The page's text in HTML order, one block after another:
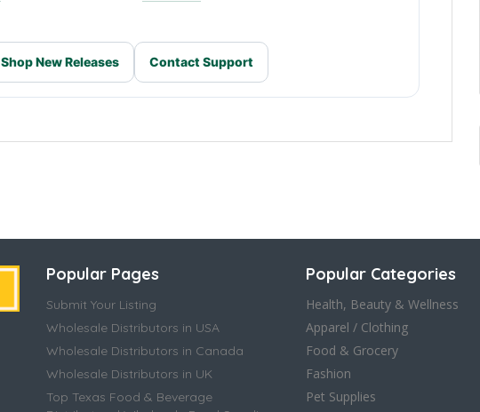
Shop New Releases Contact Support
Popular Pages
Submit Your Listing
Wholesale Distributors in USA
Wholesale Distributors in Canada
Wholesale Distributors in UK
Top Texas Food & Beverage
Popular Categories
Health, Beauty & Wellness
Apparel / Clothing
Food & Grocery
Fashion
Pet Supplies